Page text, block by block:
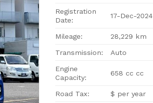
Registration
Date:
17-Dec-2024
Mileage: 28,229 km
Transmission: Auto
Engine
Capacity:
658 cc cc
Road Tax: $ per year